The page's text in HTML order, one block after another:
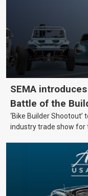
SEMA
Battle of the
‘Bike Builder
industry trade show for